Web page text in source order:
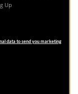
Up
data to send you marketing